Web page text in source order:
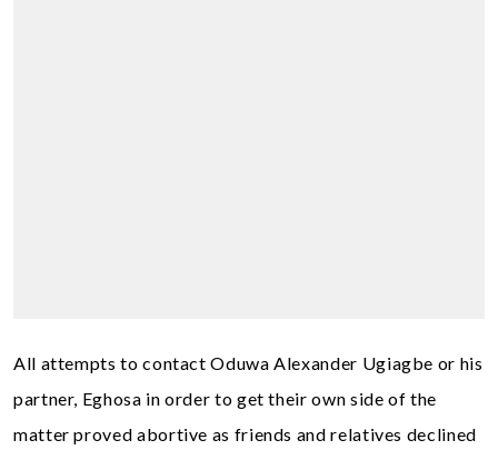
All attempts to contact Oduwa Alexander Ugiagbe or his
partner, Eghosa in order to get their own side of the
matter proved abortive as friends and relatives declined